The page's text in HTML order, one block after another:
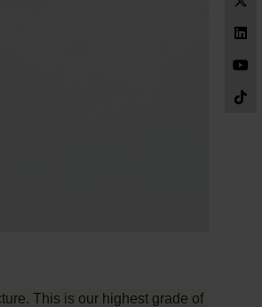
This is our highest grade of